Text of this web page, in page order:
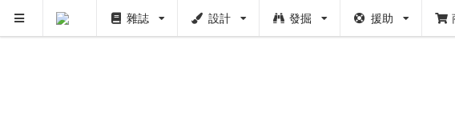
雜誌 設計 發掘 援助